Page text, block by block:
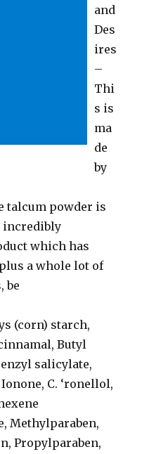
and
Des
ires
–
Thi
s is
ma
de
by
talcum powder is
incredibly
which has
a whole lot of
be
(corn) starch,
Butyl
salicylate,
C. ‘ronellol,
Methylparaben,
Propylparaben,